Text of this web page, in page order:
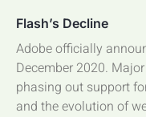
Flash’s Decline
Adobe officially
December 2020.
phasing out support
and the evolution of